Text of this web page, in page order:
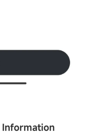
Information